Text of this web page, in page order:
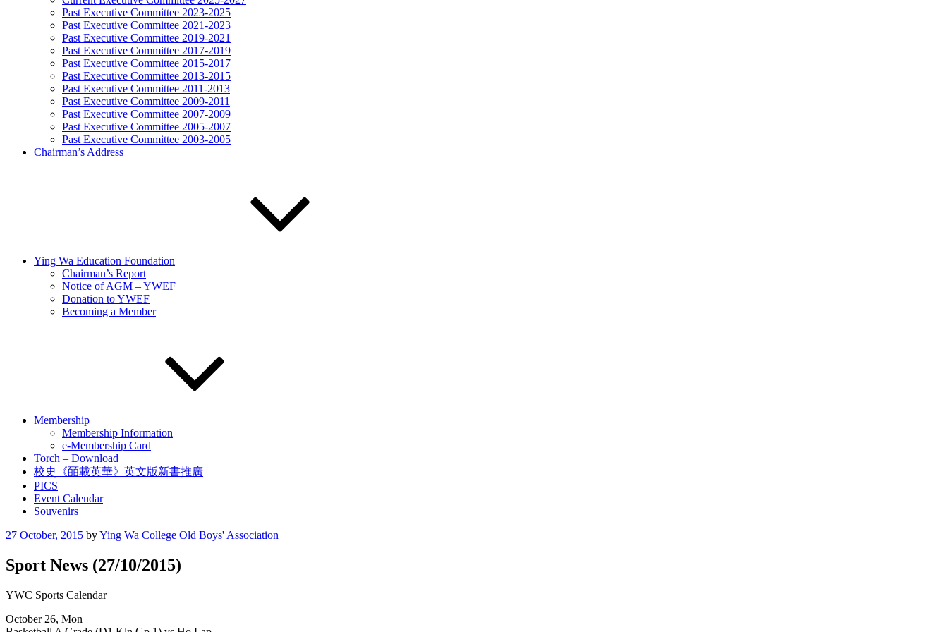
Past Executive Committee 2023-2025
Past Executive Committee 2021-2023
Past Executive Committee 2019-2021
Past Executive Committee 2017-2019
Past Executive Committee 2015-2017
Past Executive Committee 2013-2015
Past Executive Committee 2011-2013
Past Executive Committee 2009-2011
Past Executive Committee 2007-2009
Past Executive Committee 2005-2007
Past Executive Committee 2003-2005
Chairman’s Address
Ying Wa Education Foundation
Chairman’s Report
Notice of AGM – YWEF
Donation to YWEF
Becoming a Member
Membership
Membership Information
e-Membership Card
Torch – Download
校史《皕載英華》英文版新書推廣
PICS
Event Calendar
Souvenirs
Posted
27 October, 2015 byYing Wa College Old Boys' Association
Sport News (27/10/2015)
YWC Sports Calendar
October 26, Mon